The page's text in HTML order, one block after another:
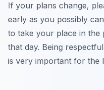
If your plans change,
early as you possibly
to take your place in
that day. Being
is very important for the